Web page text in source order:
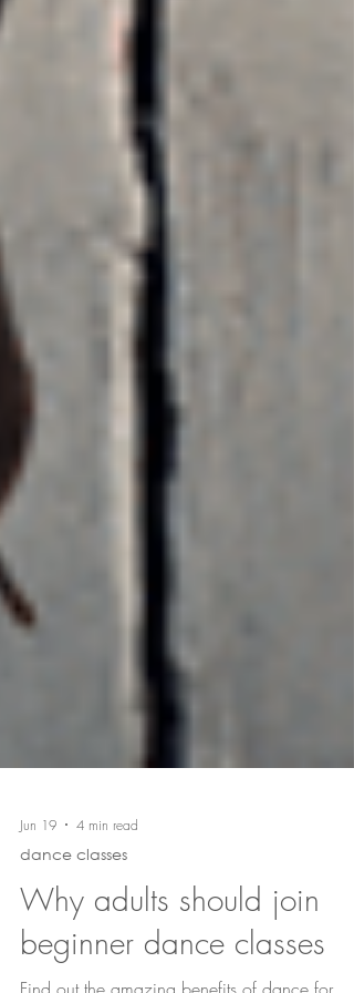
Jun 19 4 min read
dance classes
Why adults should join